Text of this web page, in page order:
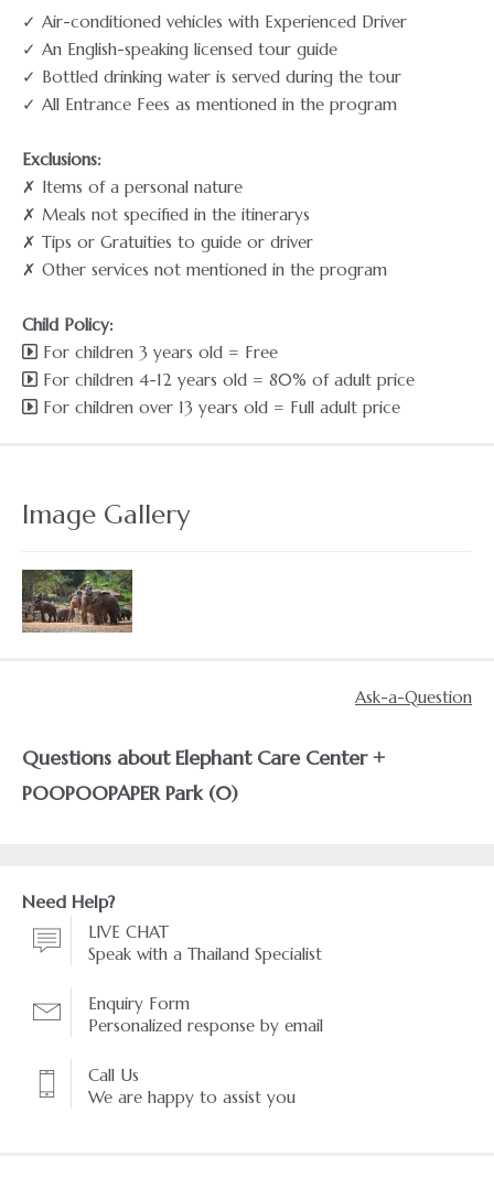
✓ Air-conditioned vehicles with Experienced Driver
✓ An English-speaking licensed tour guide
✓ Bottled drinking water is served during the tour
✓ All Entrance Fees as mentioned in the program
Exclusions:
✗ Items of a personal nature
✗ Meals not specified in the itinerarys
✗ Tips or Gratuities to guide or driver
✗ Other services not mentioned in the program
Child Policy:
For children 3 years old = Free
For children 4-12 years old = 80% of adult price
For children over 13 years old = Full adult price
Image Gallery
Ask-a-Question
Questions about Elephant Care Center +
POOPOOPAPER Park (0)
Need Help?
LIVE CHAT
Speak with a Thailand Specialist
Enquiry Form
Personalized response by email
Call Us
We are happy to assist you